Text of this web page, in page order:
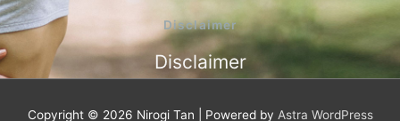
o
k
f
e
r
b
e
Disclaimer
Disclaimer
Copyright © 2026 Nirogi Tan | Powered by Astra WordPress